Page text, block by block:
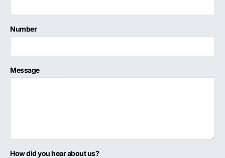
Number
Message
How did you hear about us?